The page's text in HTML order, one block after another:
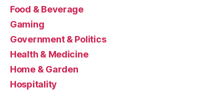
Food & Beverage
Gaming
Government & Politics
Health & Medicine
Home & Garden
Hospitality